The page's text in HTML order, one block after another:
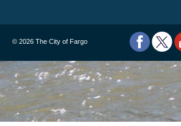
© 2026 The City of Fargo